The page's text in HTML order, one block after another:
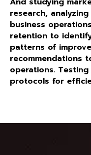
research,
business
retention to
patterns of
recommendations
operations.
protocols for